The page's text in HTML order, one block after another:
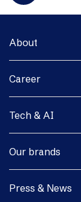
About
Career
Tech & AI
Our brands
Press & News